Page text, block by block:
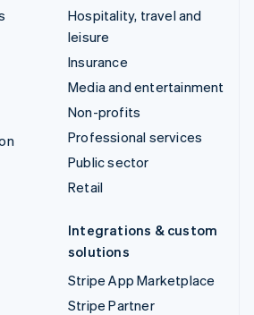
Hospitality, travel and
leisure
Insurance
Media and entertainment
Non-profits
Professional services
Public sector
Retail
Integrations & custom
solutions
Stripe App Marketplace
Stripe Partner